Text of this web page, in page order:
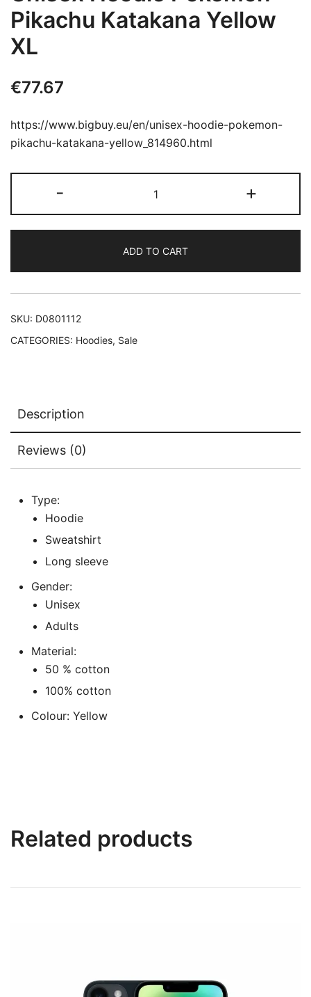
Pikachu Katakana Yellow
XL
€77.67
https://www.bigbuy.eu/en/unisex-hoodie-pokemon-
pikachu-katakana-yellow_814960.html
-
Hoodie
Pokémon
Katakana
Yellow
XL
+
ADD TO CART
SKU: D0801112
CATEGORIES: Hoodies, Sale
Description
Reviews (0)
Type:
Hoodie
Sweatshirt
Long sleeve
Gender:
Unisex
Adults
Material:
50 % cotton
100% cotton
Colour: Yellow
Related products